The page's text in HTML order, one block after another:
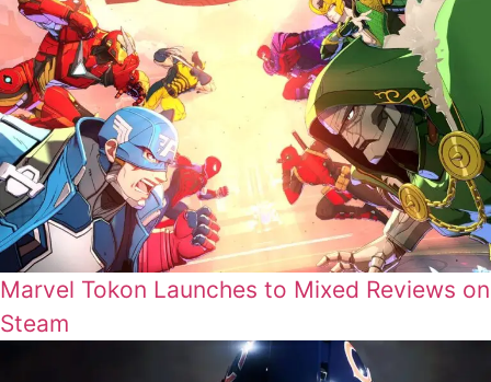
Marvel Tokon Launches to Mixed Reviews on
Steam